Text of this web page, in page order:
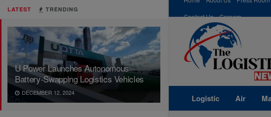
LATEST TRENDING
U Power Launches Autonomous
Battery-Swapping Logistics Vehicles
DECEMBER 12, 2024
Contact Us
Careers
Logistic Air